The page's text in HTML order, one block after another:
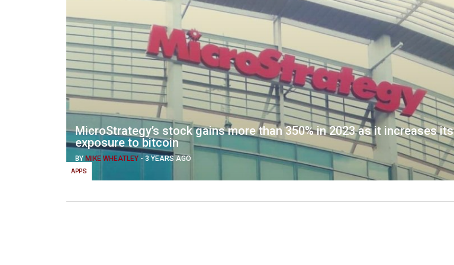
APPS
MicroStrategy’s stock gains more than 350% in 2023 as it increases its
exposure to bitcoin
BY MIKE WHEATLEY - 3 YEARS AGO